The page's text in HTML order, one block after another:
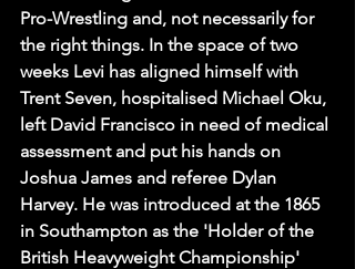
Pro-Wrestling and, not necessarily for
the right things. In the space of two
weeks Levi has aligned himself with
Trent Seven, hospitalised Michael Oku,
left David Francisco in need of medical
assessment and put his hands on
Joshua James and referee Dylan
Harvey. He was introduced at the 1865
in Southampton as the 'Holder of the
British Heavyweight Championship'